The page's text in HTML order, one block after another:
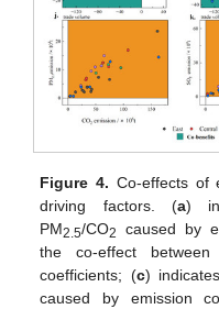
Figure 4. Co-effects of
driving factors. (a)
PM2.5/CO2 caused by
the co-effect between
coefficients; (c)
caused by emission